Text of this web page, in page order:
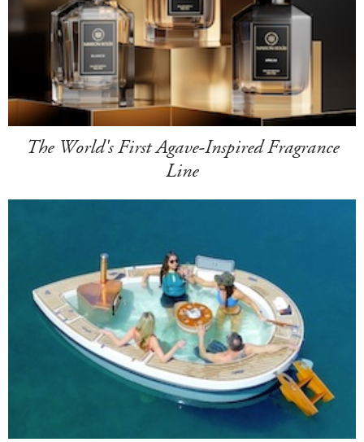
The World's First Agave-Inspired Fragrance
Line